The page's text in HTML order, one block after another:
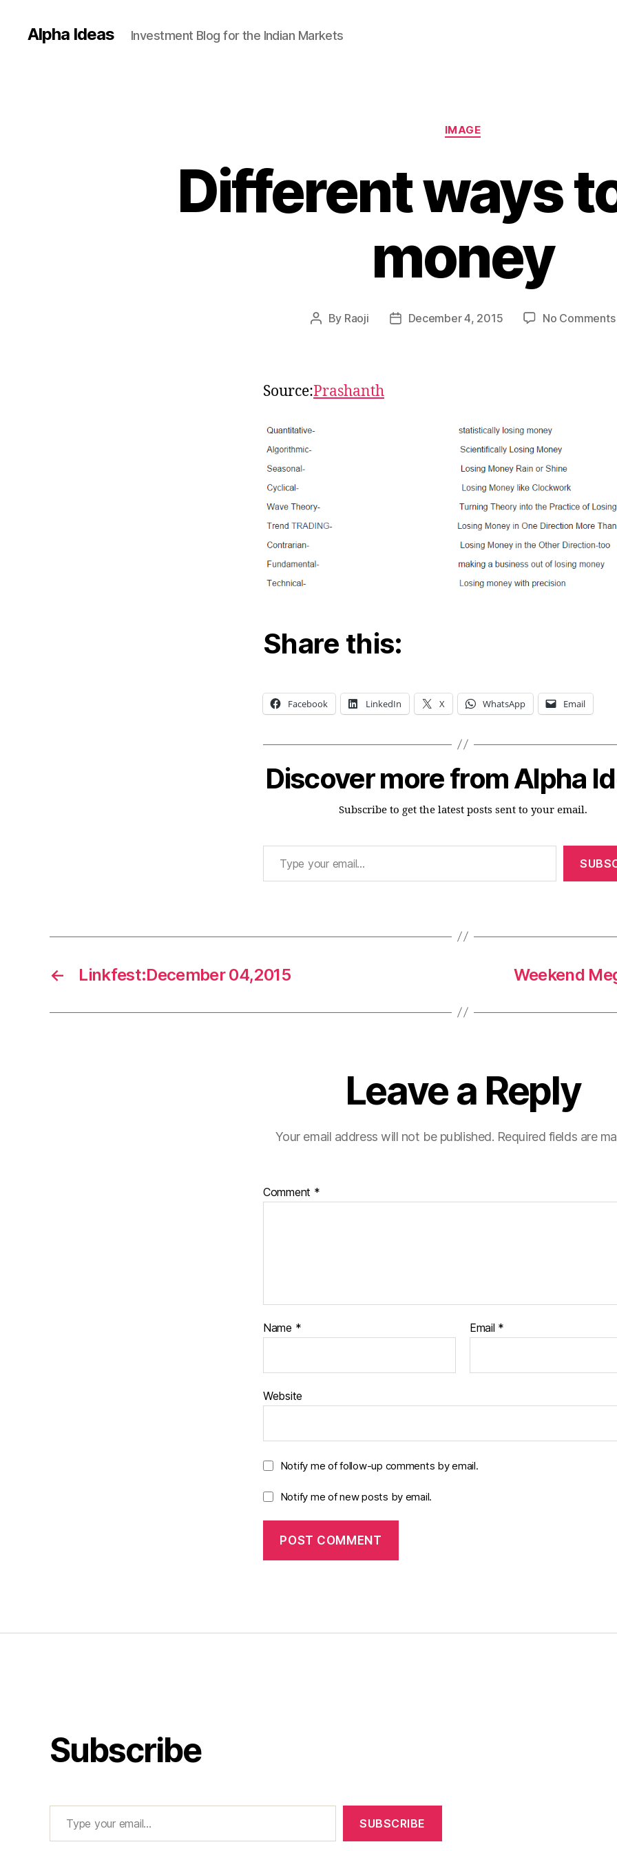
Alpha Ideas Investment Blog for the Indian Markets
Categories
IMAGE
Different ways
money
Post
By Raoji
PostDecember 4, 2015 No Comments
Source:Prashanth
Share this:
Facebook LinkedIn X WhatsApp Email
Discover more from Alpha
Subscribe to get the latest posts sent to your email.
Type your email…
← Linkfest:December 04,2015 Weekend
Leave a Reply
Your email address will not be published. Required fields are
Comment *
Name * Email *
Website
Notify me of follow-up comments by email.
Notify me of new posts by email.
Subscribe
Type your email…
SUBSCRIBE